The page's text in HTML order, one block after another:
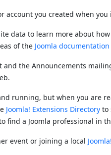
you created when you
data to learn more about
of the Joomla documentation
the Announcements
running, but when you are
Joomla! Extensions Directory to
find a Joomla professional in
event or joining a local